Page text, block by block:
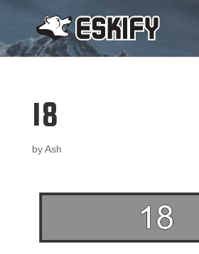
18
byAsh